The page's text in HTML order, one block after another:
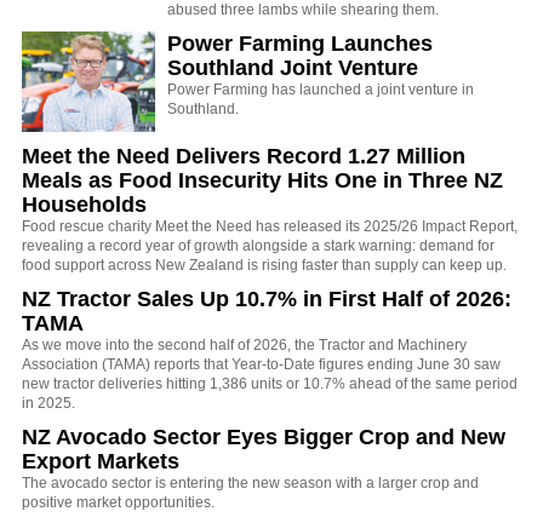
abused three lambs while shearing them.
Power Farming Launches
Southland Joint Venture
Power Farming has launched a joint venture in
Southland.
Meet the Need Delivers Record 1.27 Million
Meals as Food Insecurity Hits One in Three NZ
Households
Food rescue charity Meet the Need has released its 2025/26 Impact Report,
revealing a record year of growth alongside a stark warning: demand for
food support across New Zealand is rising faster than supply can keep up.
NZ Tractor Sales Up 10.7% in First Half of 2026:
TAMA
As we move into the second half of 2026, the Tractor and Machinery
Association (TAMA) reports that Year-to-Date figures ending June 30 saw
new tractor deliveries hitting 1,386 units or 10.7% ahead of the same period
in 2025.
NZ Avocado Sector Eyes Bigger Crop and New
Export Markets
The avocado sector is entering the new season with a larger crop and
positive market opportunities.